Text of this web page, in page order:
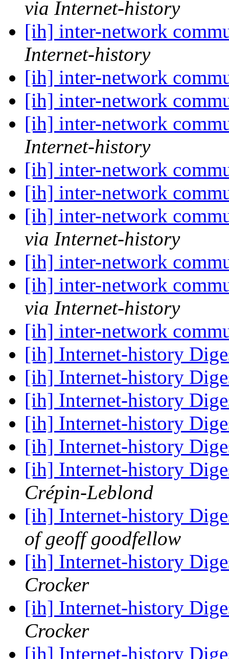
via Internet-history
[ih] inter-network
Internet-history
[ih] inter-network
[ih] inter-network
[ih] inter-network
Internet-history
[ih] inter-network
[ih] inter-network
[ih] inter-network
via Internet-history
[ih] inter-network
[ih] inter-network
via Internet-history
[ih] inter-network
[ih] Internet-history
[ih] Internet-history
[ih] Internet-history
[ih] Internet-history
[ih] Internet-history
[ih] Internet-history
Crépin-Leblond
[ih] Internet-history
of geoff goodfellow
[ih] Internet-history
Crocker
[ih] Internet-history
Crocker
[ih] Internet-history